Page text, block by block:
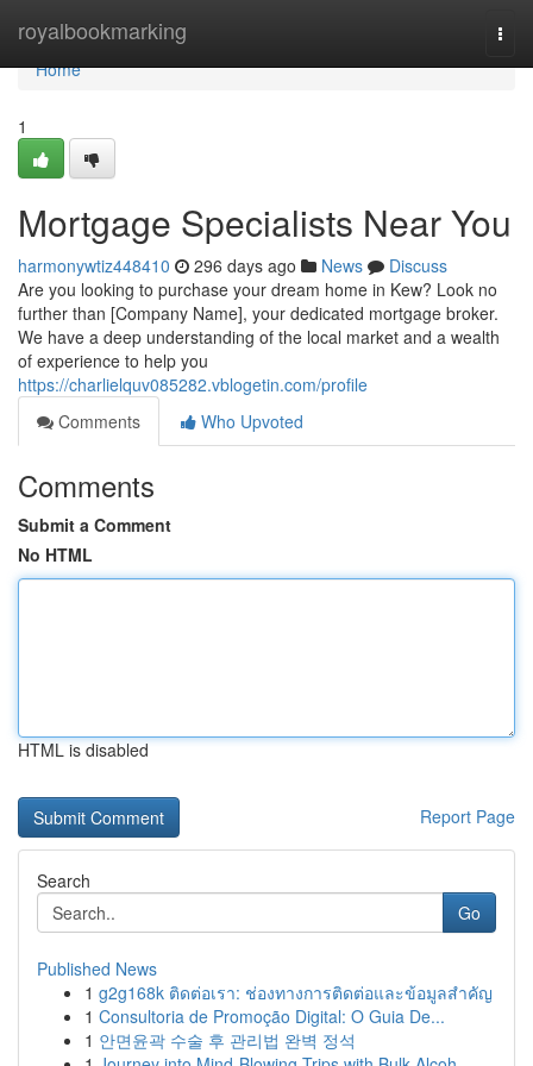
royalbookmarking
Home
Home
1
Mortgage Specialists Near You
harmonywtiz448410 296 days ago News
Discuss
Are you looking to purchase your dream home in Kew? Look no
further than [Company Name], your dedicated mortgage broker.
We have a deep understanding of the local market and a wealth
of experience to help you
https://charlielquv085282.vblogetin.com/profile
Comments
Who Upvoted
Comments
Submit a Comment
No HTML
HTML is disabled
Report Page
Search
Go
Published News
1 g2g168k ติดต่อเรา: ช่องทางการติดต่อและข้อมูลสำคัญ
1 Consultoria de Promoção Digital: O Guia De...
1 안면윤곽 수술 후 관리법 완벽 정석